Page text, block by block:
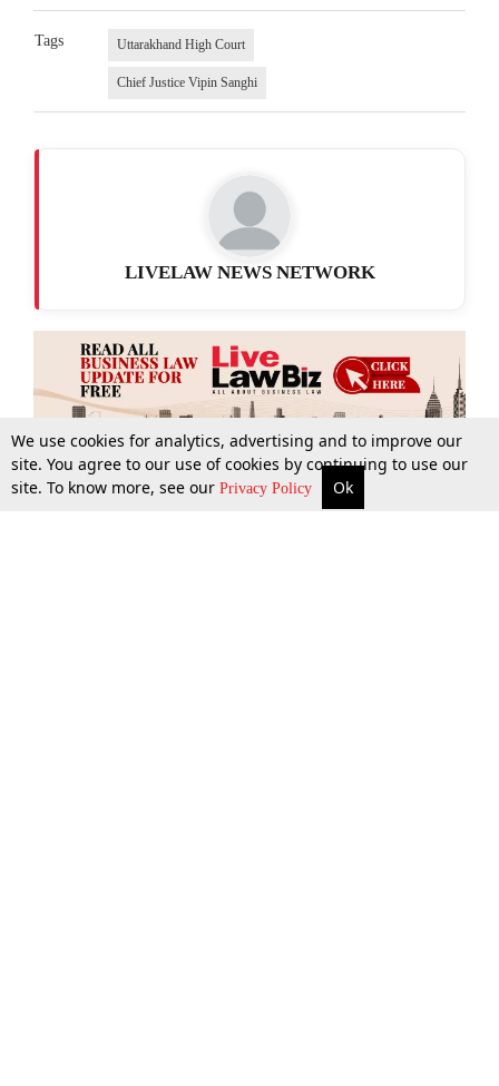
More Top Stories Supreme Court Search
Tags Uttarakhand High Court
Chief Justice Vipin Sanghi
LIVELAW NEWS NETWORK
We use cookies for analytics, advertising and to improve our
site. You agree to our use of cookies by continuing to use our
site. To know more, see our Privacy Policy Ok